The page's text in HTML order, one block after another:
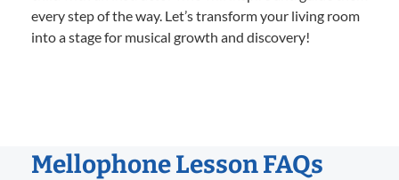
every step of the way. Let’s transform your living room
into a stage for musical growth and discovery!
Mellophone Lesson FAQs